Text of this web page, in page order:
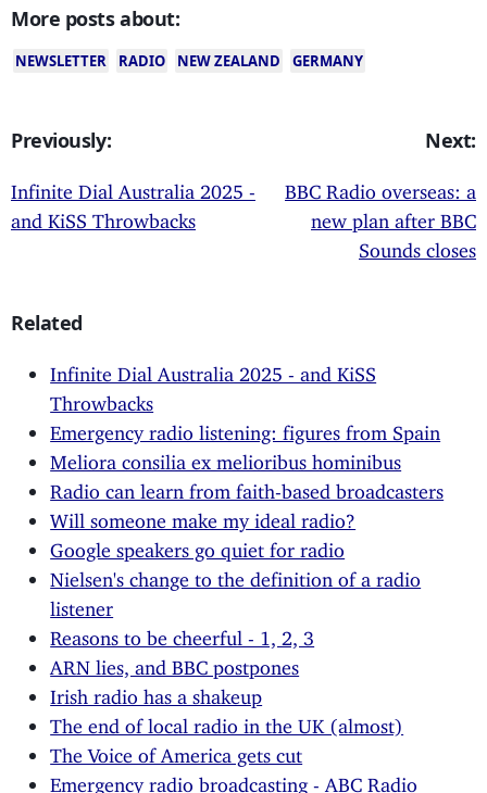
More posts about:
NEWSLETTER RADIO NEW ZEALAND GERMANY
Previously:
Infinite Dial Australia 2025 -
and KiSS Throwbacks
Next:
BBC Radio overseas: a
new plan after BBC
Sounds closes
Related
Infinite Dial Australia 2025 - and KiSS
Throwbacks
Emergency radio listening: figures from Spain
Meliora consilia ex melioribus hominibus
Radio can learn from faith-based broadcasters
Will someone make my ideal radio?
Google speakers go quiet for radio
Nielsen's change to the definition of a radio
listener
Reasons to be cheerful - 1, 2, 3
ARN lies, and BBC postpones
Irish radio has a shakeup
The end of local radio in the UK (almost)
The Voice of America gets cut
Emergency radio broadcasting - ABC Radio